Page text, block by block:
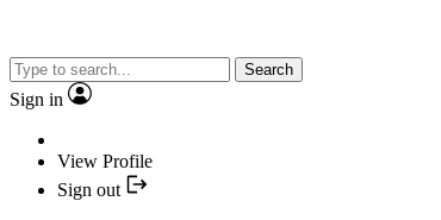
Search
Sign in
View Profile
Sign out